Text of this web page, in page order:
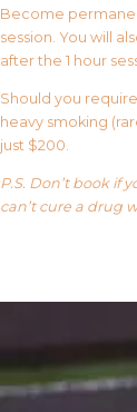
Become
session. You will
after the 1 hour
Should you
heavy smoking
just $200.
P.S. Don’t book if
can’t cure a drug